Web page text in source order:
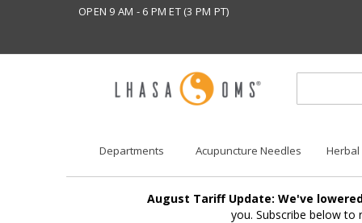
OPEN 9 AM - 6 PM ET (3 PM PT)
Departments Acupuncture Needles Herbal
August Tariff Update: We've
you. Subscribe below